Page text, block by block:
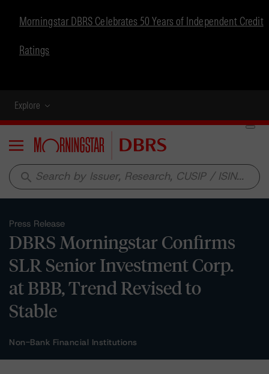
Morningstar DBRS Celebrates 50 Years of Independent Credit
Ratings
Explore
Menu
search
Press Release
DBRS Morningstar Confirms
SLR Senior Investment Corp.
at BBB, Trend Revised to
Stable
Non-Bank Financial Institutions